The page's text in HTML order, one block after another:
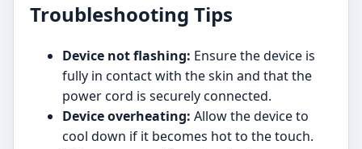
Troubleshooting Tips
Device not flashing: Ensure the device is
fully in contact with the skin and that the
power cord is securely connected.
Device overheating: Allow the device to
cool down if it becomes hot to the touch.